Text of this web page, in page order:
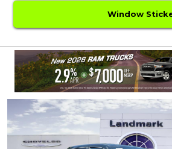
Window